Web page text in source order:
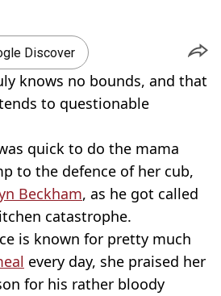
Discover
knows no bounds, and that
to questionable
quick to do the mama
to the defence of her cub,
Beckham, as he got called
catastrophe.
is known for pretty much
every day, she praised her
for his rather bloody